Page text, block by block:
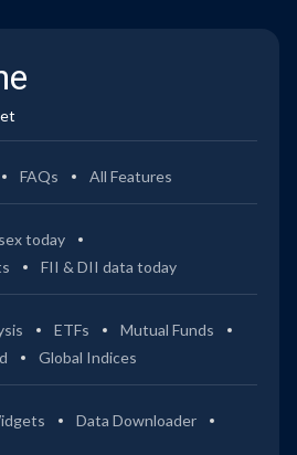
FAQs All Features
today
FII & DII data today
ETFs
Mutual Funds
Global Indices
Data Downloader